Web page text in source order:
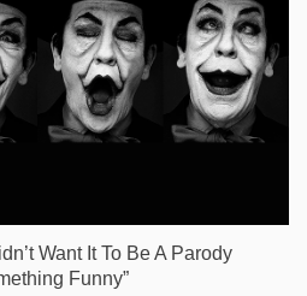
Want It To Be A Parody
Funny”